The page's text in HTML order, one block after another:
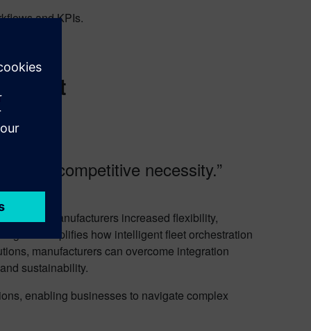
and KPIs.
it is a competitive necessity.”
offering manufacturers increased flexibility,
exemplifies how intelligent fleet orchestration
manufacturers can overcome integration
sustainability.
enabling businesses to navigate complex